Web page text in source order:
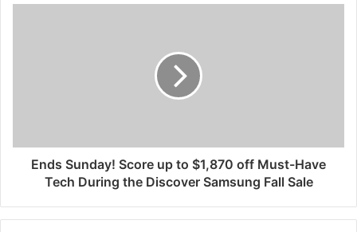
Ends Sunday! Score up to $1,870 off Must-Have
Tech During the Discover Samsung Fall Sale